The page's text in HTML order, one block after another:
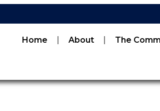
Home About The